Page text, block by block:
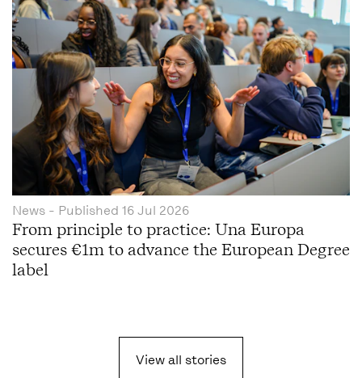
News - Published 16 Jul 2026
From principle to practice: Una Europa
secures €1m to advance the European Degree
label
View all stories